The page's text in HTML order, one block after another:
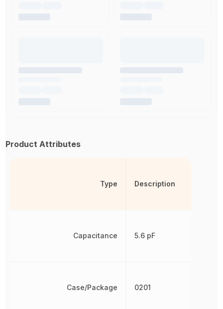
Product Attributes
Type
Capacitance
Case/Package
Description
5.6 pF
0201